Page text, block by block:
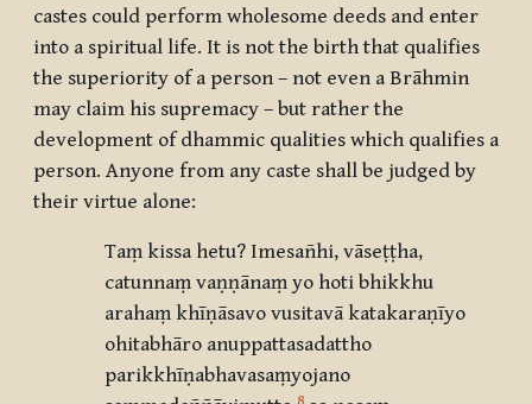
castes could perform wholesome deeds and enter
into a spiritual life. It is not the birth that qualifies
the superiority of a person – not even a Brāhmin
may claim his supremacy – but rather the
development of dhammic qualities which qualifies a
person. Anyone from any caste shall be judged by
their virtue alone:
Taṃ kissa hetu? Imesañhi, vāseṭṭha,
catunnaṃ vaṇṇānaṃ yo hoti bhikkhu
arahaṃ khīṇāsavo vusitavā katakaraṇīyo
ohitabhāro anuppattasadattho
parikkhīṇabhavasaṃyojano